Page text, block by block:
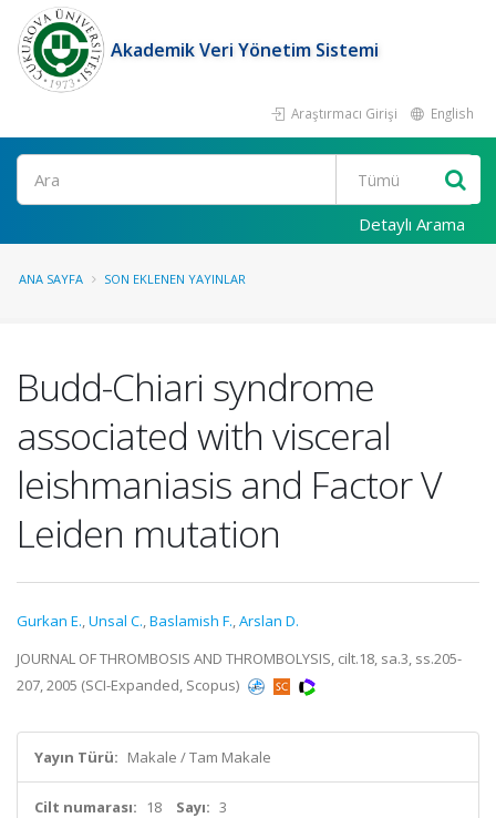
Akademik Veri Yönetim Sistemi
Araştırmacı Girişi English
Ara
Detaylı Arama
ANA SAYFA SON EKLENEN YAYINLAR
Budd-Chiari syndrome
associated with visceral
leishmaniasis and Factor V
Leiden mutation
Gurkan E.,Unsal C.,Baslamish F.,Arslan D.
JOURNAL OF THROMBOSIS AND THROMBOLYSIS, cilt.18, sa.3, ss.205-
207, 2005 (SCI-Expanded, Scopus)
Yayın Türü: Makale / Tam Makale
Cilt numarası: 18 Sayı: 3